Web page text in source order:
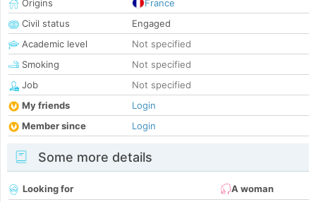
Origins
France
Civil status
Engaged
Academic level
Not specified
Smoking
Not specified
Job
Not specified
My friends
Login
Member since
Login
Some more details
Looking for
A woman